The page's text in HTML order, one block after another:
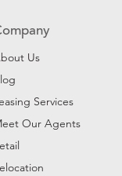
Us
Services
Our Agents